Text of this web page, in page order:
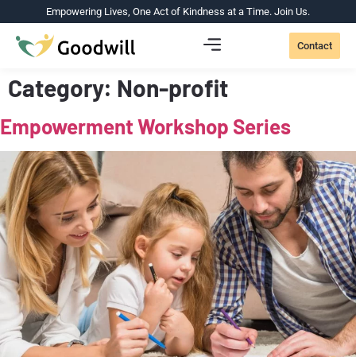
Empowering Lives, One Act of Kindness at a Time. Join Us.
Contact
Category: Non-profit
Empowerment Workshop Series